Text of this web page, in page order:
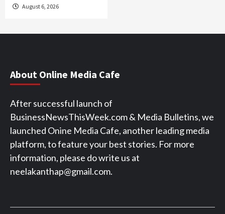
August 6, 2026
About Online Media Cafe
After successful launch of
BusinessNewsThisWeek.com & Media Bulletins, we
launched Onine Media Cafe, another leading media
platform, to feature your best stories. For more
information, please do write us at
neelakanthap@gmail.com.